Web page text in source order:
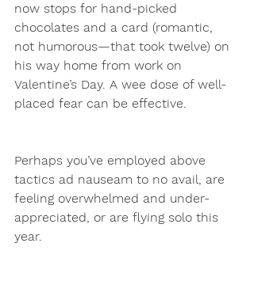
now stops for hand-picked
chocolates and a card (romantic,
not humorous—that took twelve) on
his way home from work on
Valentine’s Day. A wee dose of well-
placed fear can be effective.
Perhaps you’ve employed above
tactics ad nauseam to no avail, are
feeling overwhelmed and under-
appreciated, or are flying solo this
year.